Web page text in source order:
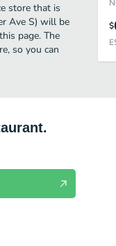
store that is
Ave S) will be
page. The
so you can
$